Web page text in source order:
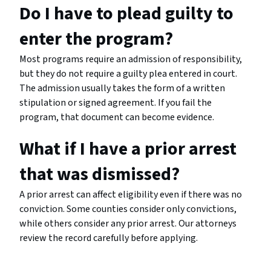
Do I have to plead guilty to
enter the program?
Most programs require an admission of responsibility,
but they do not require a guilty plea entered in court.
The admission usually takes the form of a written
stipulation or signed agreement. If you fail the
program, that document can become evidence.
What if I have a prior arrest
that was dismissed?
A prior arrest can affect eligibility even if there was no
conviction. Some counties consider only convictions,
while others consider any prior arrest. Our attorneys
review the record carefully before applying.